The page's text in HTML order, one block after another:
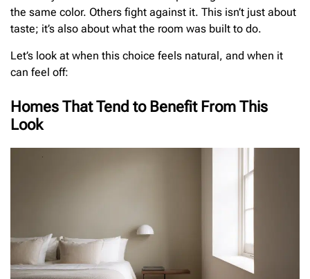
the same color. Others fight against it. This isn’t just about
taste; it’s also about what the room was built to do.
Let’s look at when this choice feels natural, and when it
can feel off:
Homes That Tend to Benefit From This
Look